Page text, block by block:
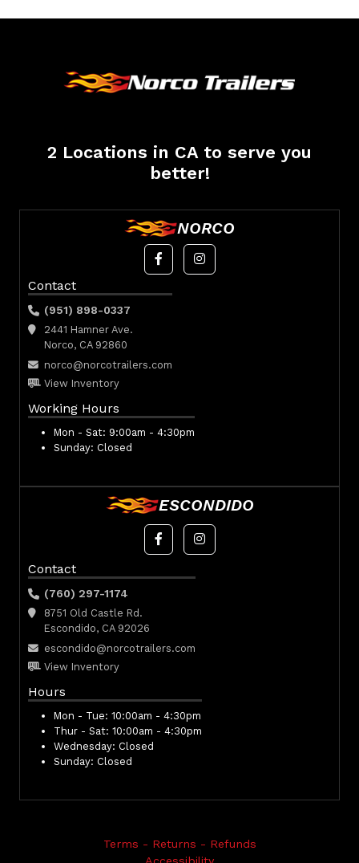
2 Locations in CA to serve you
better!
NORCO
Contact
(951) 898-0337
2441 Hamner Ave.
Norco, CA 92860
norco@norcotrailers.com
View Inventory
Working Hours
Mon - Sat: 9:00am - 4:30pm
Sunday: Closed
ESCONDIDO
Contact
(760) 297-1174
8751 Old Castle Rd.
Escondido, CA 92026
escondido@norcotrailers.com
View Inventory
Hours
Mon - Tue: 10:00am - 4:30pm
Thur - Sat: 10:00am - 4:30pm
Wednesday: Closed
Sunday: Closed
Terms - Returns - Refunds